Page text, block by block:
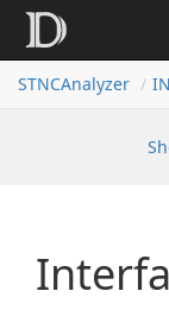
STNCAnalyzer